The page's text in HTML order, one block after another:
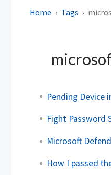
Home Tags
Pending Device
Fight Password
Microsoft
How I passed